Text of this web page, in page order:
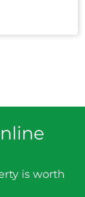
is worth